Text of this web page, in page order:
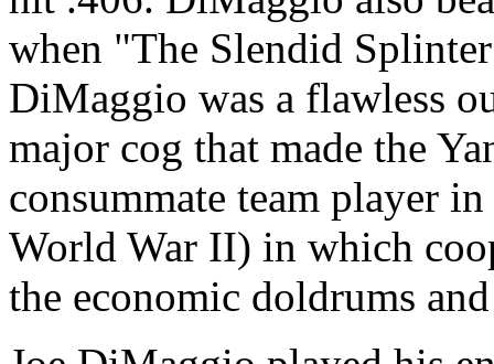
when "The Slendid
DiMaggio was a flawless
major cog that made the
consummate team player
World War II) in which
the economic doldrums